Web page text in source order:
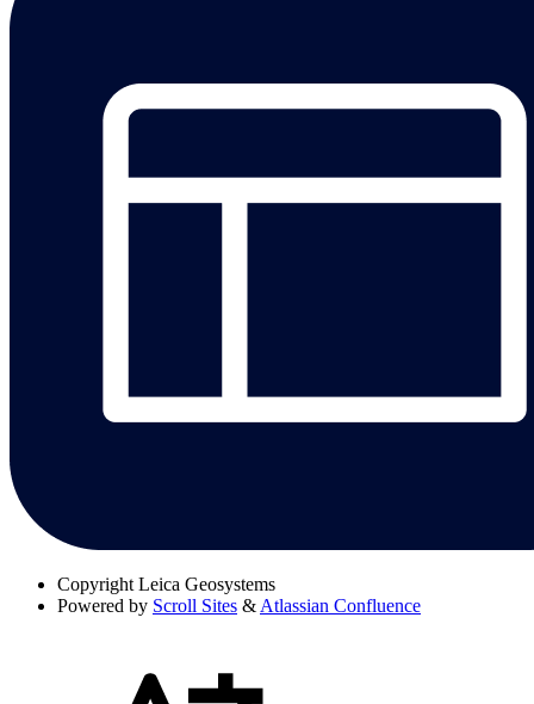
Copyright Leica Geosystems
Powered by Scroll Sites & Atlassian Confluence